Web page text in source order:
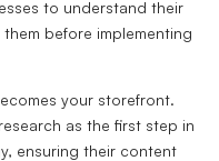
to understand their
before implementing
your storefront.
as the first step in
ensuring their content